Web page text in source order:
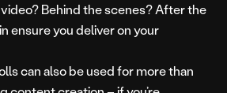
Behind the scenes? After the
ensure you deliver on your
can also be used for more than